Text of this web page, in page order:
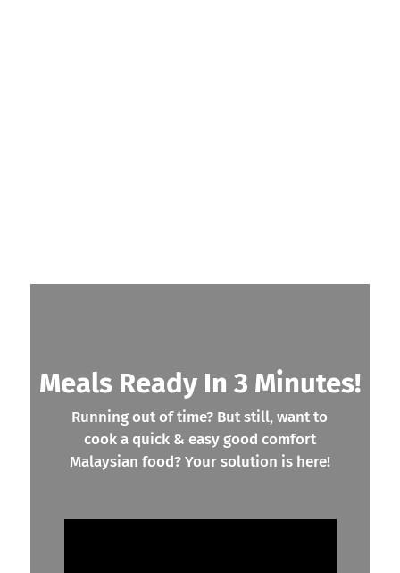
Meals Ready In 3 Minutes!
Running out of time? But still, want to
cook a quick & easy good comfort
Malaysian food? Your solution is here!